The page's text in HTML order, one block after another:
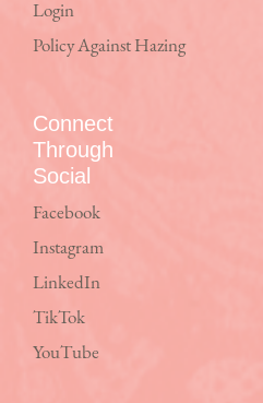
Login
Policy Against Hazing
Connect
Through
Social
Facebook
Instagram
LinkedIn
TikTok
YouTube